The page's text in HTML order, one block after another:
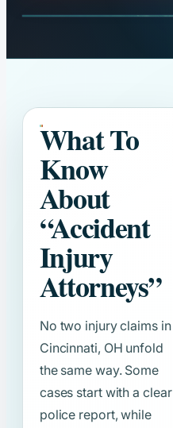
What To
Know
About
“Accident
Injury
Attorneys”
No two injury claims in
Cincinnati, OH unfold
the same way. Some
cases start with a clear
police report, while